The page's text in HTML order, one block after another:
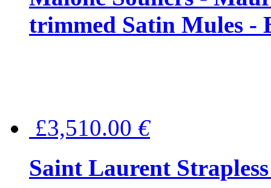
trimmed Satin Mules -
£3,510.00 €
Saint Laurent